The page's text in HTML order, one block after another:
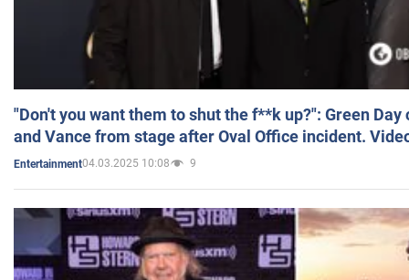
"Don't you want them to shut the f**k up?": Green
and Vance from stage after Oval Office incident.
Entertainment04.03.2025 10:08 9